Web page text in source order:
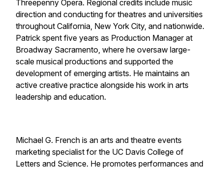
Threepenny Opera. Regional credits include music
direction and conducting for theatres and universities
throughout California, New York City, and nationwide.
Patrick spent five years as Production Manager at
Broadway Sacramento, where he oversaw large-
scale musical productions and supported the
development of emerging artists. He maintains an
active creative practice alongside his work in arts
leadership and education.
Michael G. French is an arts and theatre events
marketing specialist for the UC Davis College of
Letters and Science. He promotes performances and